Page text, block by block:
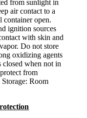
from sunlight in
air contact to a
container open.
ignition sources
with skin and
Do not store
oxidizing agents
closed when not in
from
Storage: Room